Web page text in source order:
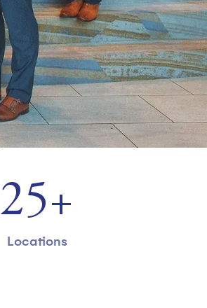
31+
Locations